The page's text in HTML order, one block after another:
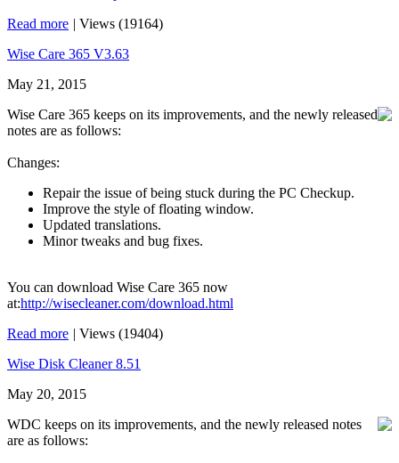
Read more | Views (19164)
Wise Care 365 V3.63
May 21, 2015
Wise Care 365 keeps on its improvements, and the newly released
notes are as follows:
Changes:
Repair the issue of being stuck during the PC Checkup.
Improve the style of floating window.
Updated translations.
Minor tweaks and bug fixes.
You can download Wise Care 365 now
at:http://wisecleaner.com/download.html
Read more | Views (19404)
Wise Disk Cleaner 8.51
May 20, 2015
WDC keeps on its improvements, and the newly released notes
are as follows: